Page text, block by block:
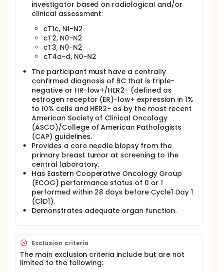
lymph nodes removed during surgery compared
to those who receive only pembrolizumab and
chemotherapy
Live longer without the cancer growing,
spreading, or coming back compared to people
who receive only pembrolizumab with
chemotherapy
investigator based on radiological and/or
clinical assessment:
cT1c, N1-N2
cT2, N0-N2
cT3, N0-N2
cT4a-d, N0-N2
The participant must have a centrally
confirmed diagnosis of BC that is triple-
negative or HR-low+/HER2- (defined as
estrogen receptor (ER)-low+ expression in 1%
to 10% cells and HER2- as by the most recent
American Society of Clinical Oncology
(ASCO)/College of American Pathologists
(CAP) guidelines.
Provides a core needle biopsy from the
primary breast tumor at screening to the
central laboratory.
Has Eastern Cooperative Oncology Group
(ECOG) performance status of 0 or 1
performed within 28 days before Cycle1 Day 1
(C1D1).
Demonstrates adequate organ function.
Exclusion criteria
The main exclusion criteria include but are not
limited to the following: